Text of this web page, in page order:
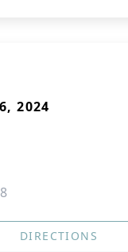
2024
DIRECTIONS